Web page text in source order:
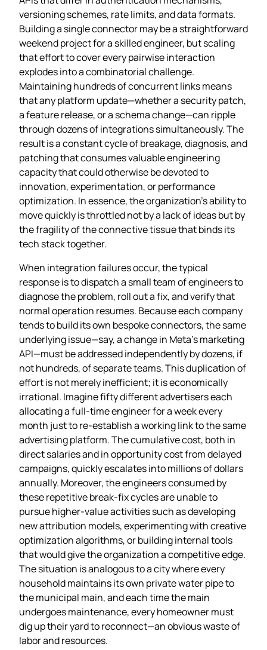
versioning schemes, rate limits, and data formats.
Building a single connector may be a straightforward
weekend project for a skilled engineer, but scaling
that effort to cover every pairwise interaction
explodes into a combinatorial challenge.
Maintaining hundreds of concurrent links means
that any platform update—whether a security patch,
a feature release, or a schema change—can ripple
through dozens of integrations simultaneously. The
result is a constant cycle of breakage, diagnosis, and
patching that consumes valuable engineering
capacity that could otherwise be devoted to
innovation, experimentation, or performance
optimization. In essence, the organization’s ability to
move quickly is throttled not by a lack of ideas but by
the fragility of the connective tissue that binds its
tech stack together.
When integration failures occur, the typical
response is to dispatch a small team of engineers to
diagnose the problem, roll out a fix, and verify that
normal operation resumes. Because each company
tends to build its own bespoke connectors, the same
underlying issue—say, a change in Meta’s marketing
API—must be addressed independently by dozens, if
not hundreds, of separate teams. This duplication of
effort is not merely inefficient; it is economically
irrational. Imagine fifty different advertisers each
allocating a full‑time engineer for a week every
month just to re‑establish a working link to the same
advertising platform. The cumulative cost, both in
direct salaries and in opportunity cost from delayed
campaigns, quickly escalates into millions of dollars
annually. Moreover, the engineers consumed by
these repetitive break‑fix cycles are unable to
pursue higher‑value activities such as developing
new attribution models, experimenting with creative
optimization algorithms, or building internal tools
that would give the organization a competitive edge.
The situation is analogous to a city where every
household maintains its own private water pipe to
the municipal main, and each time the main
undergoes maintenance, every homeowner must
dig up their yard to reconnect—an obvious waste of
labor and resources.